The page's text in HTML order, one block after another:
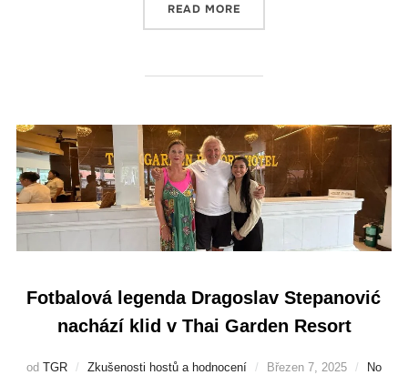
READ MORE
Fotbalová legenda Dragoslav Stepanović
nachází klid v Thai Garden Resort
od TGR Zkušenosti hostů a hodnocení Březen 7, 2025
No